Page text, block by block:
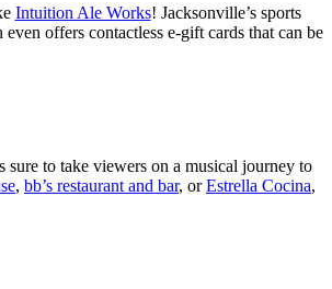
Intuition Ale Works! Jacksonville’s sports
even offers contactless e-gift cards that can be
sure to take viewers on a musical journey to
, bb’s restaurant and bar, orEstrella Cocina,